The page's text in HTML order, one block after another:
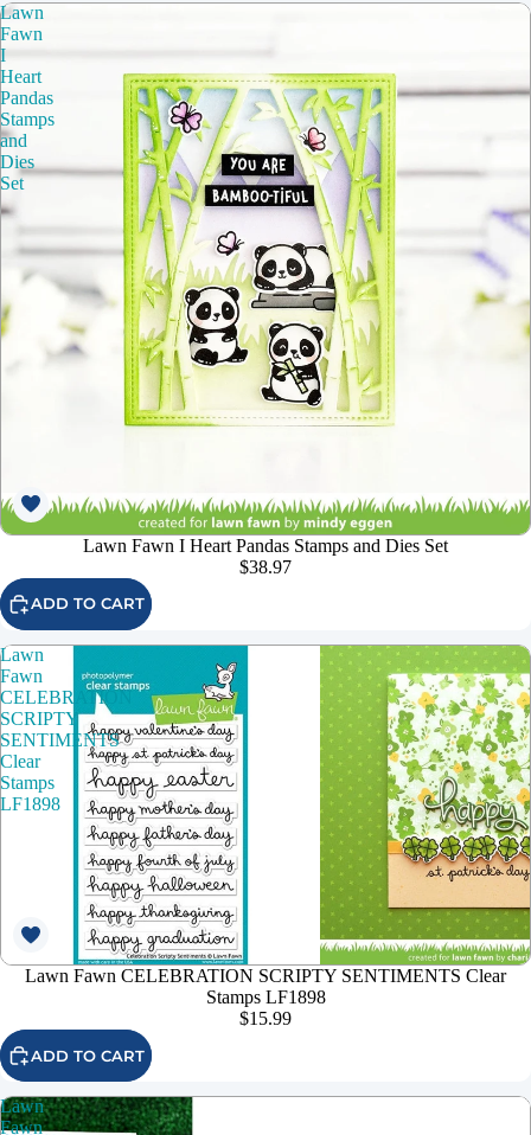
Lawn
Fawn
I
Heart
Pandas
Stamps
and
Dies
Set
Lawn Fawn I Heart Pandas Stamps and Dies Set
$38.97
ADD TO CART
Lawn
Fawn
CELEBRATION
SCRIPTY
SENTIMENTS
Clear
Stamps
LF1898
Lawn Fawn CELEBRATION SCRIPTY SENTIMENTS Clear
Stamps LF1898
$15.99
ADD TO CART
Lawn
Fawn